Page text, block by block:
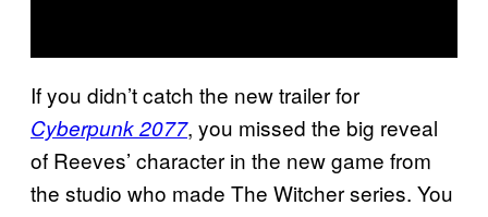
If you didn’t catch the new trailer for
Cyberpunk 2077, you missed the big reveal
of Reeves’ character in the new game from
the studio who made The Witcher series. You